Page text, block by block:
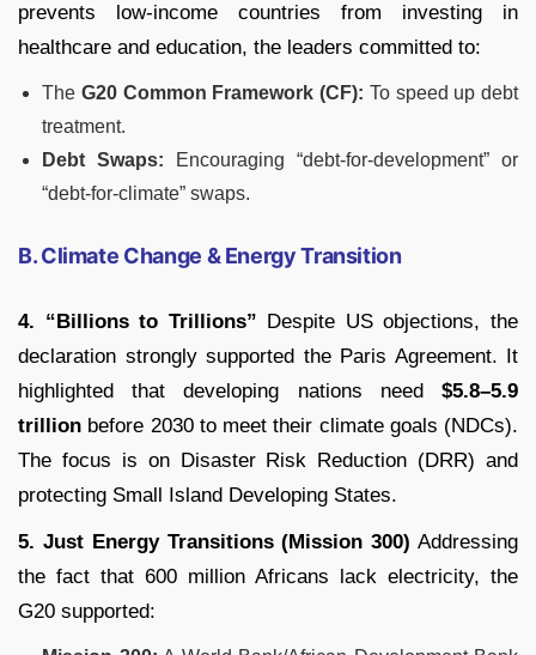
prevents low-income countries from investing in
healthcare and education, the leaders committed to:
The G20 Common Framework (CF): To speed up debt
treatment.
Debt Swaps: Encouraging “debt-for-development” or
“debt-for-climate” swaps.
B. Climate Change & Energy Transition
4. “Billions to Trillions” Despite US objections, the
declaration strongly supported the Paris Agreement. It
highlighted that developing nations need $5.8–5.9
trillion before 2030 to meet their climate goals (NDCs).
The focus is on Disaster Risk Reduction (DRR) and
protecting Small Island Developing States.
5. Just Energy Transitions (Mission 300) Addressing
the fact that 600 million Africans lack electricity, the
G20 supported: